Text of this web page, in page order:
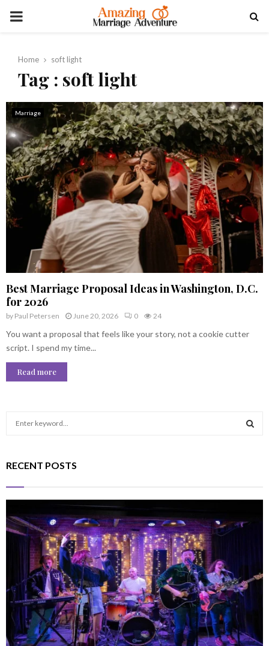
PRIMARY
Home soft light
Tag : soft light
Marriage
Best Marriage Proposal Ideas in Washington, D.C.
for 2026
by Paul Petersen June 20, 2026 0 24
You want a proposal that feels like your story, not a cookie cutter
script. I spend my time...
Read more
c
r
:
R
H
RECENT POSTS